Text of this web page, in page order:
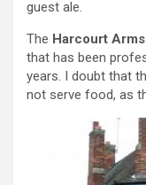
guest ale.
The Harcourt Arms
that has been
years. I doubt that
not serve food, as